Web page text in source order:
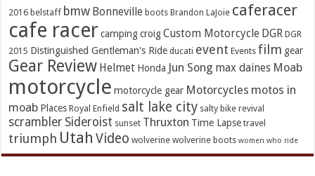
2016 belstaff bmw Bonneville boots Brandon LaJoie caferacer
cafe racer camping croig Custom Motorcycle DGR DGR
2015 Distinguished Gentleman's Ride ducati event Events film gear
Gear Review Helmet Honda Jun Song max daines Moab
motorcycle motorcycle gear Motorcycles motos in
moab Places Royal Enfield salt lake city salty bike revival
scrambler Sideroist sunset Thruxton Time Lapse travel
triumph Utah Video wolverine wolverine boots women who ride